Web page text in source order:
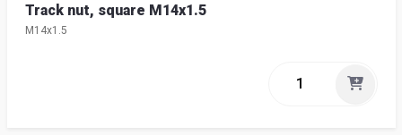
Track nut, square M14x1.5
M14x1.5